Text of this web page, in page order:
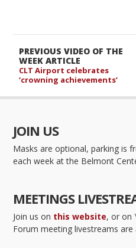
PREVIOUS VIDEO OF THE
WEEK ARTICLE
CLT Airport celebrates
‘crowning achievements’
JOIN US
Masks are optional, parking is
each week at the Belmont
MEETINGS
Join us on this website, or on
Forum meeting livestreams are